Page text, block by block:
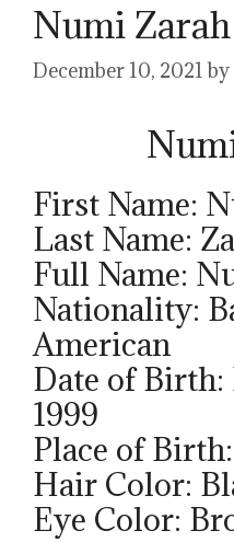
Numi Zarah
December 10, 2021 by
First Name:
Last Name:
Full Name:
Nationality:
American
Date of Birth:
1999
Place of
Hair Color:
Eye Color: